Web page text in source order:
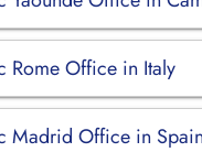
Rome Office in Italy
Madrid Office in Spain